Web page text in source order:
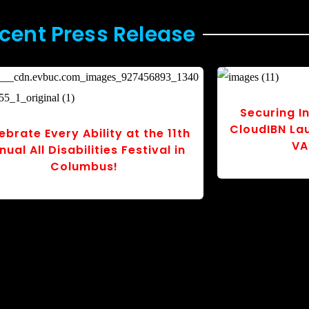
Press Release
Kids’ Book Tackling
Allergies, and Inclusion
Quasi
Electrix to